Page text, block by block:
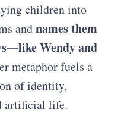
children into
andnames them
Wendy and
metaphor fuels a
of identity,
artificial life.